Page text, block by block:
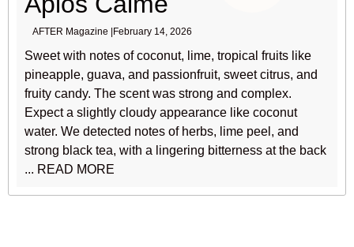
AFTER Magazine |February 14, 2026
Sweet with notes of coconut, lime, tropical fruits like
pineapple, guava, and passionfruit, sweet citrus, and
fruity candy. The scent was strong and complex.
Expect a slightly cloudy appearance like coconut
water. We detected notes of herbs, lime peel, and
strong black tea, with a lingering bitterness at the back
... READ MORE